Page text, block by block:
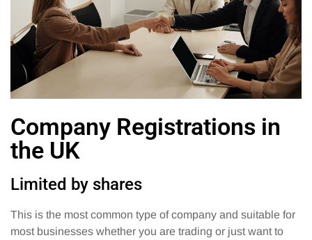
Company Registrations in
the UK
Limited by shares
This is the most common type of company and suitable for
most businesses whether you are trading or just want to